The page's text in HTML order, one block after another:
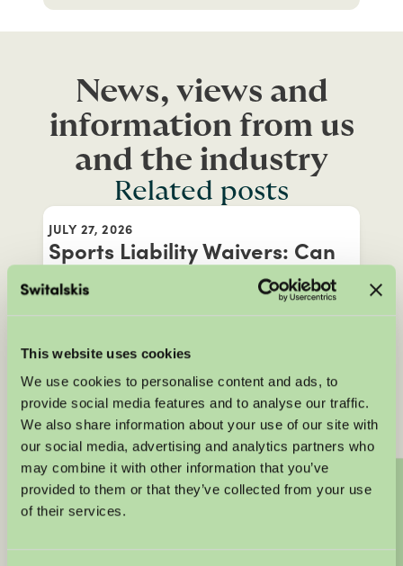
This website uses cookies
We use cookies to personalise content and ads, to
provide social media features and to analyse our traffic.
We also share information about your use of our site with
our social media, advertising and analytics partners who
may combine it with other information that you’ve
provided to them or that they’ve collected from your use
of their services.
News, views and
information from us
and the industry
Related posts
JULY 27, 2026
Sports Liability Waivers: Can
You Still Claim After an Injury?
Before taking part in certain sports or
sign a liability waiver, but does that mean
you can't claim compensation if you're
injured? In this blog, Katrina Elsey
explains how sports liability waivers work,
when organisers may still be liable for
negligence, and what your legal options
are if you've been injured through no
fault of your own.